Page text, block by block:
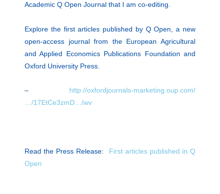
Academic Q Open Journal that I am co-editing.
Explore the first articles published by Q Open, a new
open-access journal from the European Agricultural
and Applied Economics Publications Foundation and
Oxford University Press.
– http://oxfordjournals-marketing.oup.com/
…/17EtCe3zmD…/wv
Read the Press Release: First articles published in Q
Open